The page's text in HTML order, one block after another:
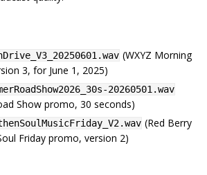
(WXYZ Morning
3, for June 1, 2025)
20260501.wav
Show promo, 30 seconds)
(Red Berry
Friday promo, version 2)